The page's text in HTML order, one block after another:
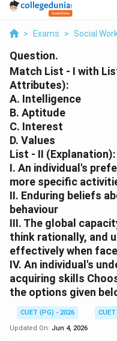
> Exams > Social
Question.
Match List - I with
Attributes):
A. Intelligence
B. Aptitude
C. Interest
D. Values
List - II (Explanation):
I. An individual's
more specific
II. Enduring beliefs
behaviour
III. The global
think rationally, and
effectively when
IV. An individual's
acquiring skills
the options given
CUET (PG) - 2026
Updated On: Jun 4, 2026